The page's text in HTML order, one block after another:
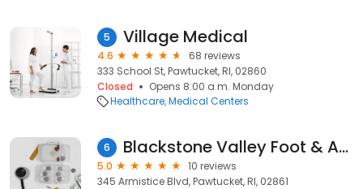
5 Village Medical
4.6
68 reviews
333 School St, Pawtucket, RI, 02860
Closed
Opens 8:00 a.m. Monday
Healthcare Medical Centers
6 Blackstone Valley Foot & Ankle Inc
5.0
10 reviews
345 Armistice Blvd, Pawtucket, RI, 02861